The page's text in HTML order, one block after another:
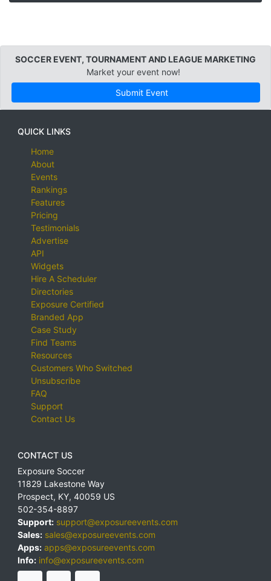
SOCCER EVENT, TOURNAMENT AND LEAGUE MARKETING
Market your event now!
Submit Event
QUICK LINKS
Home
About
Events
Rankings
Features
Pricing
Testimonials
Advertise
API
Widgets
Hire A Scheduler
Directories
Exposure Certified
Branded App
Case Study
Find Teams
Resources
Customers Who Switched
Unsubscribe
FAQ
Support
Contact Us
CONTACT US
Exposure Soccer
11829 Lakestone Way
Prospect, KY, 40059 US
502-354-8897
Support: support@exposureevents.com
Sales: sales@exposureevents.com
Apps: apps@exposureevents.com
Info: info@exposureevents.com